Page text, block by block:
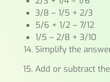
3/8 – 1/5 + 2/3
5/6 + 1/2 – 7/12
1/5 – 2/8 + 3/10
Simplify the
Add or subtract